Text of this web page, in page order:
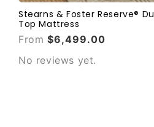
Stearns & Foster Reserve®
Top Mattress
From $6,499.00
No reviews yet.